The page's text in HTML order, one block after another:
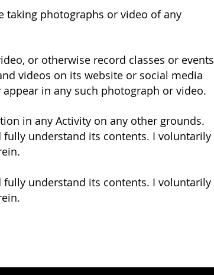
taking photographs or video of any
or otherwise record classes or events
videos on its website or social media
in any such photograph or video.
in any Activity on any other grounds.
fully understand its contents. I voluntarily
fully understand its contents. I voluntarily